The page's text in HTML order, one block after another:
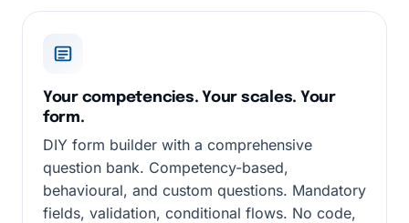
Your competencies. Your scales. Your
form.
DIY form builder with a comprehensive
question bank. Competency-based,
behavioural, and custom questions. Mandatory
fields, validation, conditional flows. No code,